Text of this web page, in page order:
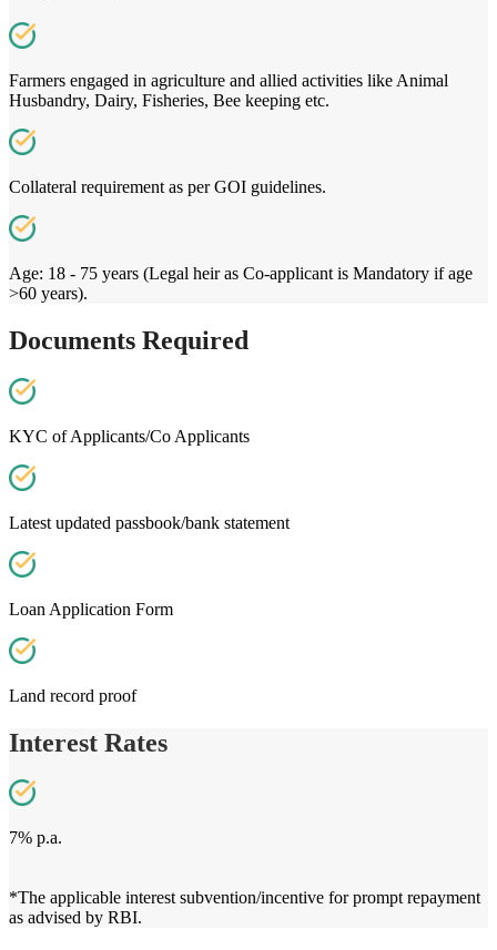
Farmers engaged in agriculture and allied activities like Animal
Husbandry, Dairy, Fisheries, Bee keeping etc.
Collateral requirement as per GOI guidelines.
Age: 18 - 75 years (Legal heir as Co-applicant is Mandatory if age
>60 years).
Documents Required
KYC of Applicants/Co Applicants
Latest updated passbook/bank statement
Loan Application Form
Land record proof
Interest Rates
7% p.a.
*The applicable interest subvention/incentive for prompt repayment
as advised by RBI.